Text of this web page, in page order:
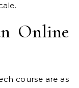
Online
course are as